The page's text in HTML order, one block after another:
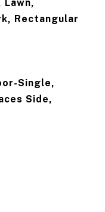
Rectangular
Single,
Side,